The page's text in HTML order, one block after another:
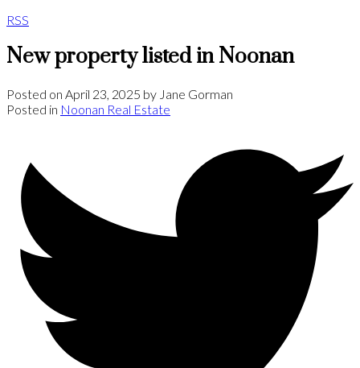
RSS
New property listed in Noonan
Posted on April 23, 2025 by Jane Gorman
Posted in Noonan Real Estate